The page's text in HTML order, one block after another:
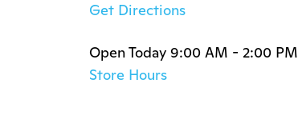
Get Directions
Open Today 9:00 AM - 2:00 PM
Store Hours